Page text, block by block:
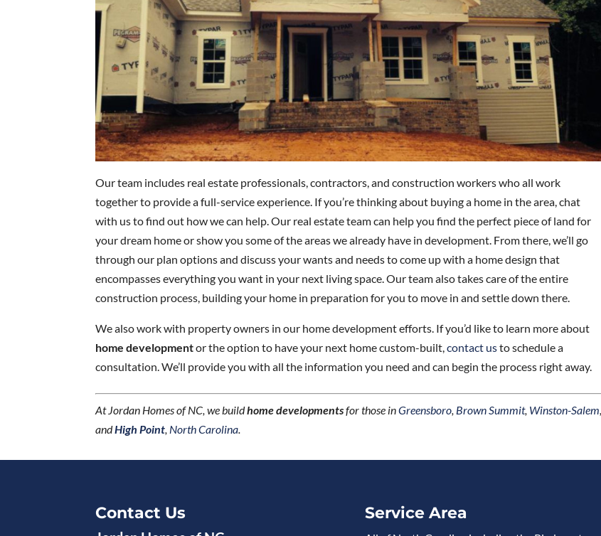
Our team includes real estate professionals, contractors, and construction workers who all work
together to provide a full-service experience. If you’re thinking about buying a home in the area, chat
with us to find out how we can help. Our real estate team can help you find the perfect piece of land for
your dream home or show you some of the areas we already have in development. From there, we’ll go
through our plan options and discuss your wants and needs to come up with a home design that
encompasses everything you want in your next living space. Our team also takes care of the entire
construction process, building your home in preparation for you to move in and settle down there.
We also work with property owners in our home development efforts. If you’d like to learn more about
home developmentor the option to have your next home custom-built,contact usto schedule a
consultation. We’ll provide you with all the information you need and can begin the process right away.
At Jordan Homes of NC, we buildhome developmentsfor those inGreensboro Brown Summit, Winston-Salem
andHigh Point North Carolina
Contact Us Service Area